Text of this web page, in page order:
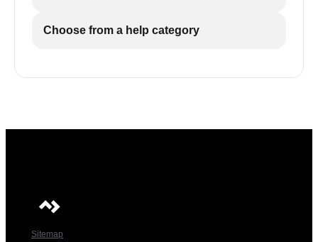
Choose from a help category
Sitemap